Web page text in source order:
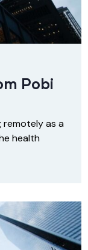
Pobi
remotely as a
health